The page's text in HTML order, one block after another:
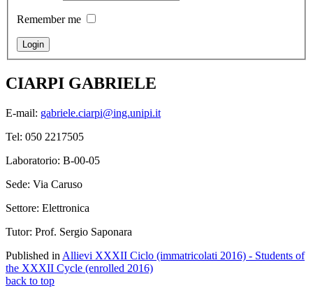
Remember me
CIARPI GABRIELE
E-mail: gabriele.ciarpi@ing.unipi.it
Tel: 050 2217505
Laboratorio: B-00-05
Sede: Via Caruso
Settore: Elettronica
Tutor: Prof. Sergio Saponara
Published in Allievi XXXII Ciclo (immatricolati 2016) - Students of
the XXXII Cycle (enrolled 2016)
back to top